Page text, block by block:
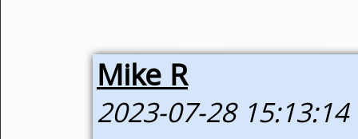
Mike R
2023-07-28 15:13:14